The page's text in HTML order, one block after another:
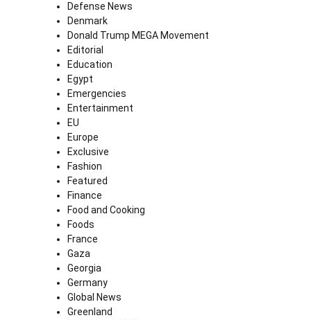
Defense News
Denmark
Donald Trump MEGA Movement
Editorial
Education
Egypt
Emergencies
Entertainment
EU
Europe
Exclusive
Fashion
Featured
Finance
Food and Cooking
Foods
France
Gaza
Georgia
Germany
Global News
Greenland